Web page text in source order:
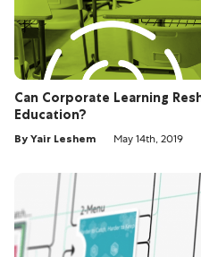
Can Corporate Learning
Education?
By Yair Leshem May 14th, 2019